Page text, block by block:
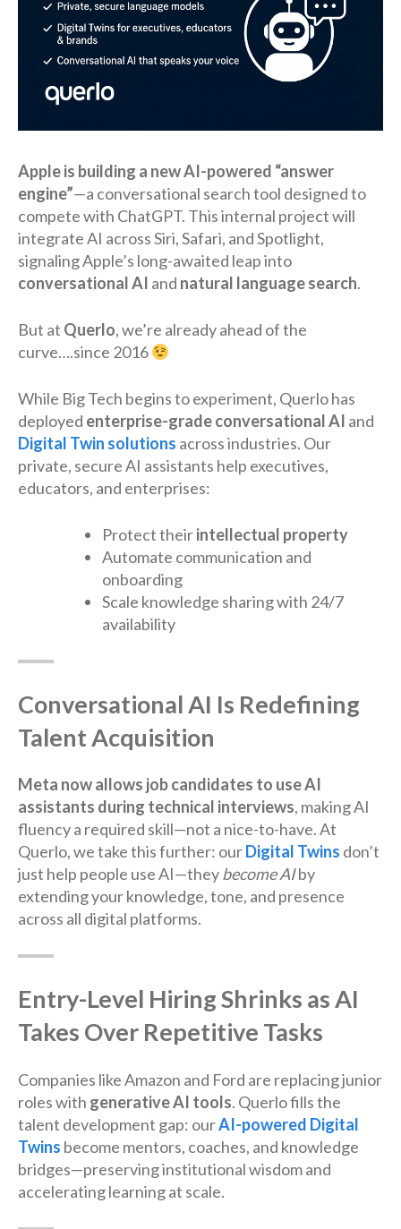
Apple is building a new AI-powered “answer
engine”—a conversational search tool designed to
compete with ChatGPT. This internal project will
integrate AI across Siri, Safari, and Spotlight,
signaling Apple’s long-awaited leap into
conversational AI and natural language search.
But at Querlo, we’re already ahead of the
curve….since 2016
While Big Tech begins to experiment, Querlo has
deployed enterprise-grade conversational AI and
Digital Twin solutions across industries. Our
private, secure AI assistants help executives,
educators, and enterprises:
Protect theirintellectual property
Automate communication and
onboarding
Scale knowledge sharing with 24/7
availability
Conversational AI Is Redefining
Talent Acquisition
Meta now allows job candidates to use AI
assistants during technical interviews, making AI
fluency a required skill—not a nice-to-have. At
Querlo, we take this further: ourDigital Twins don’t
just help people use AI—theybecome AIby
extending your knowledge, tone, and presence
across all digital platforms.
Entry-Level Hiring Shrinks as AI
Takes Over Repetitive Tasks
Companies like Amazon and Ford are replacing junior
roles with generative AI tools. Querlo fills the
talent development gap: ourAI-powered Digital
Twins become mentors, coaches, and knowledge
bridges—preserving institutional wisdom and
accelerating learning at scale.